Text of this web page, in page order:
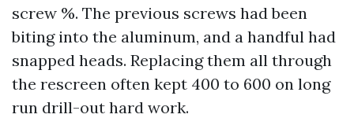
screw %. The previous screws had been
biting into the aluminum, and a handful had
snapped heads. Replacing them all through
the rescreen often kept 400 to 600 on long
run drill-out hard work.